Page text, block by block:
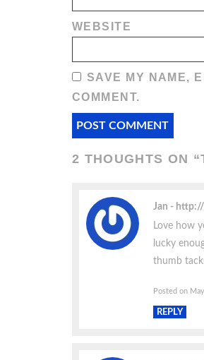
WEBSITE
SAVE MY NAME,
COMMENT.
2 THOUGHTS ON “
Jan
Love how
lucky
thumb
Posted on
REPLY